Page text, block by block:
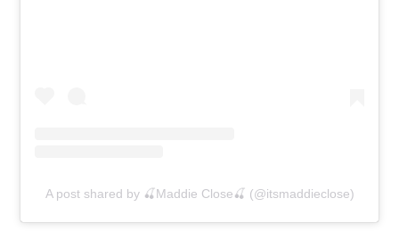
A post shared by 🍒Maddie Close🍒 (@itsmaddieclose)